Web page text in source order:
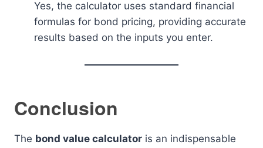
Yes, the calculator uses standard financial
formulas for bond pricing, providing accurate
results based on the inputs you enter.
Conclusion
The bond value calculator is an indispensable